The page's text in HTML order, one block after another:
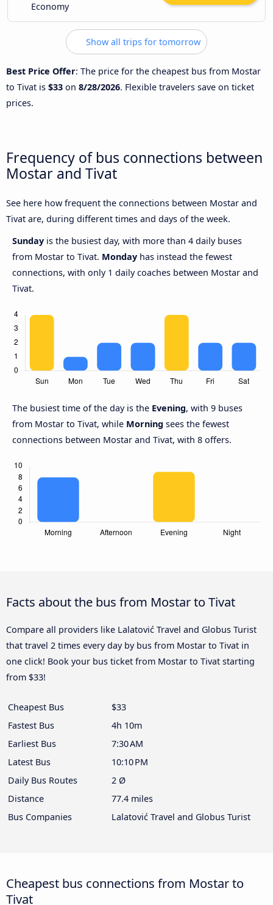
Economy
Show all trips for tomorrow
Best Price Offer: The price for the cheapest bus from Mostar
to Tivat is $33 on 8/28/2026. Flexible travelers save on ticket
prices.
Frequency of bus connections between
Mostar and Tivat
See here how frequent the connections between Mostar and
Tivat are, during different times and days of the week.
Sunday is the busiest day, with more than 4 daily buses
from Mostar to Tivat. Monday has instead the fewest
connections, with only 1 daily coaches between Mostar and
Tivat.
The busiest time of the day is the Evening, with 9 buses
from Mostar to Tivat, while Morning sees the fewest
connections between Mostar and Tivat, with 8 offers.
Facts about the bus from Mostar to Tivat
Compare all providers like Lalatović Travel and Globus Turist
that travel 2 times every day by bus from Mostar to Tivat in
one click! Book your bus ticket from Mostar to Tivat starting
from $33!
Cheapest Bus
$33
Fastest Bus
4h 10m
Earliest Bus
7:30 AM
Latest Bus
10:10 PM
Daily Bus Routes
2 Ø
Distance
77.4 miles
Bus Companies
Lalatović Travel and Globus Turist
Cheapest bus connections from Mostar to
Tivat